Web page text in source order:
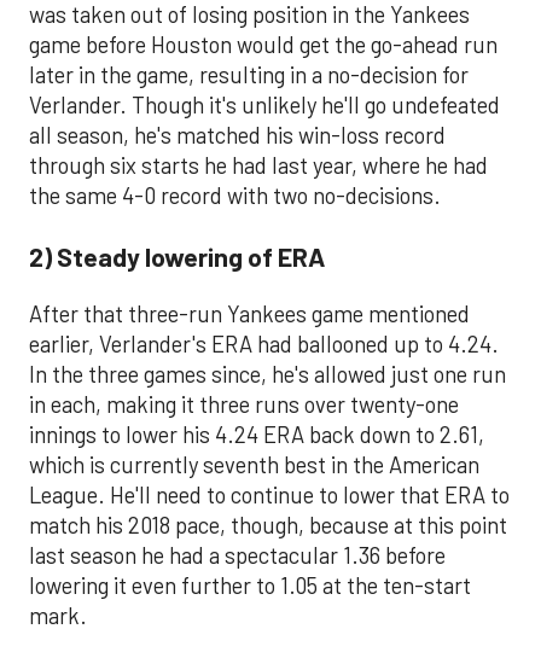
was taken out of losing position in the Yankees
game before Houston would get the go-ahead run
later in the game, resulting in a no-decision for
Verlander. Though it's unlikely he'll go undefeated
all season, he's matched his win-loss record
through six starts he had last year, where he had
the same 4-0 record with two no-decisions.
2) Steady lowering of ERA
After that three-run Yankees game mentioned
earlier, Verlander's ERA had ballooned up to 4.24.
In the three games since, he's allowed just one run
in each, making it three runs over twenty-one
innings to lower his 4.24 ERA back down to 2.61,
which is currently seventh best in the American
League. He'll need to continue to lower that ERA to
match his 2018 pace, though, because at this point
last season he had a spectacular 1.36 before
lowering it even further to 1.05 at the ten-start
mark.